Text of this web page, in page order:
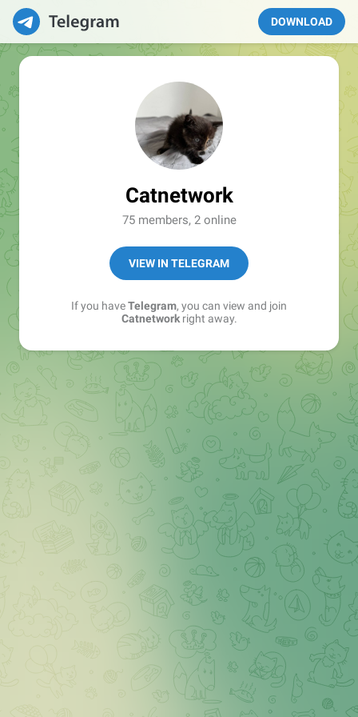
DOWNLOAD
Catnetwork
75 members, 2 online
VIEW IN TELEGRAM
If you haveTelegram, you can view and join
Catnetworkright away.